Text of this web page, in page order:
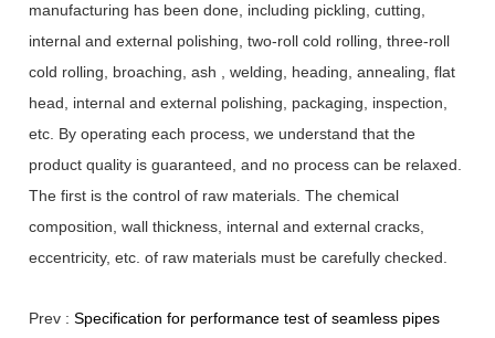
manufacturing has been done, including pickling, cutting,
internal and external polishing, two-roll cold rolling, three-roll
cold rolling, broaching, ash , welding, heading, annealing, flat
head, internal and external polishing, packaging, inspection,
etc. By operating each process, we understand that the
product quality is guaranteed, and no process can be relaxed.
The first is the control of raw materials. The chemical
composition, wall thickness, internal and external cracks,
eccentricity, etc. of raw materials must be carefully checked.
Prev :Specification for performance test of seamless pipes